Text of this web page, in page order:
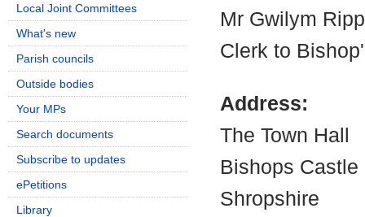
Mr Gwilym
Clerk to
Address:
The Town Hall
Bishops Castle
Shropshire
Local Joint Committees
What's new
Parish councils
Outside bodies
Your MPs
Search documents
Subscribe to updates
ePetitions
Library